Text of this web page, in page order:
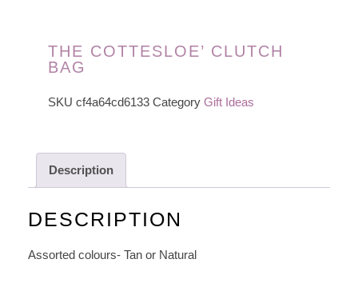
Description
DESCRIPTION
Assorted colours- Tan or Natural
THE COTTESLOE’ CLUTCH
BAG
SKU cf4a64cd6133 Category Gift Ideas